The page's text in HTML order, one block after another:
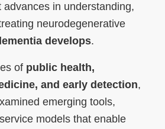
advances in understanding,
neurodegenerative
develops.
of public health,
and early detection,
emerging tools,
models that enable